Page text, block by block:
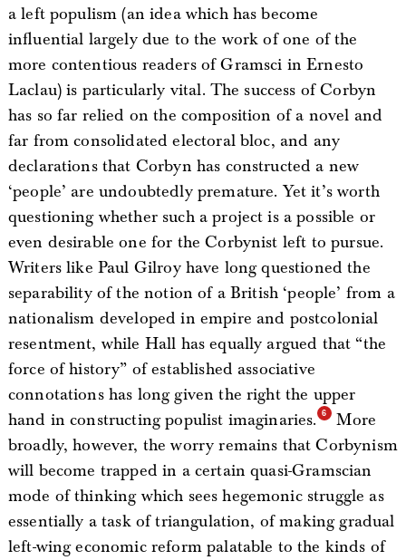
a left populism (an idea which has become
influential largely due to the work of one of the
more contentious readers of Gramsci in Ernesto
Laclau) is particularly vital. The success of Corbyn
has so far relied on the composition of a novel and
far from consolidated electoral bloc, and any
declarations that Corbyn has constructed a new
‘people’ are undoubtedly premature. Yet it’s worth
questioning whether such a project is a possible or
even desirable one for the Corbynist left to pursue.
Writers like Paul Gilroy have long questioned the
separability of the notion of a British ‘people’ from a
nationalism developed in empire and postcolonial
resentment, while Hall has equally argued that “the
force of history” of established associative
connotations has long given the right the upper
hand in constructing populist imaginaries.
More
broadly, however, the worry remains that Corbynism
will become trapped in a certain quasi-Gramscian
mode of thinking which sees hegemonic struggle as
essentially a task of triangulation, of making gradual
left-wing economic reform palatable to the kinds of